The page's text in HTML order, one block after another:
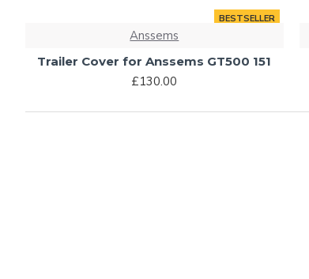
BESTSELLER
Anssems
Trailer Cover for Anssems GT500 151
£130.00